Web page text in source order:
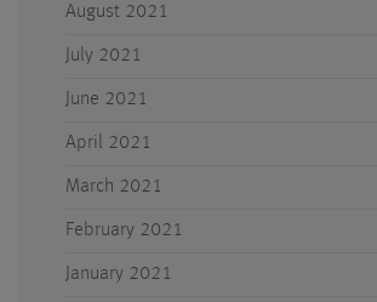
August 2021
July 2021
June 2021
April 2021
March 2021
February 2021
January 2021